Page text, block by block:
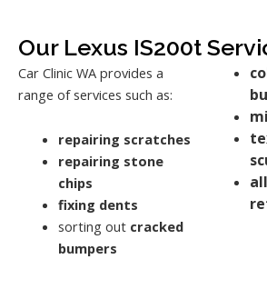
Our Lexus IS200t
Car Clinic WA provides a
range of services such as:
repairing scratches
repairing stone
chips
fixing dents
sorting out cracked
bumpers